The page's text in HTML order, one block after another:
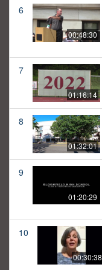
6
00:48:30
7
01:16:14
8
01:32:01
9
01:20:29
10
00:30:38